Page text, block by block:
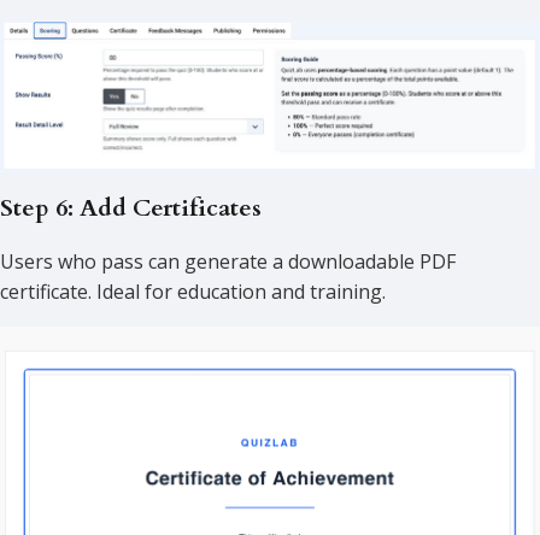
Step 6: Add Certificates
Users who pass can generate a downloadable PDF
certificate. Ideal for education and training.